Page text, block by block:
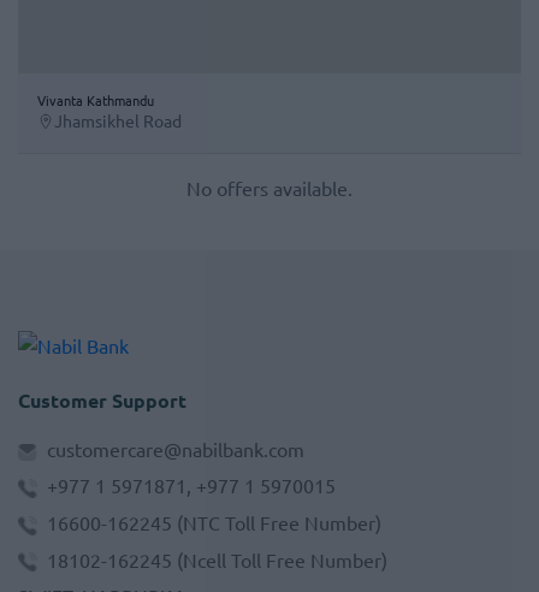
Vivanta Kathmandu
Jhamsikhel Road
No offers available.
Customer Support
customercare@nabilbank.com
+977 1 5971871, +977 1 5970015
16600-162245 (NTC Toll Free Number)
18102-162245 (Ncell Toll Free Number)